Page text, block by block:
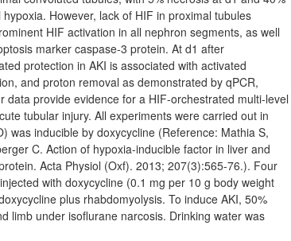
However, lack of HIF in proximal tubules
HIF activation in all nephron segments, as well
marker caspase-3 protein. At d1 after
protection in AKI is associated with activated
and proton removal as demonstrated by qPCR,
provide evidence for a HIF-orchestrated multi-level
tubular injury. All experiments were carried out in
was inducible by doxycycline (Reference: Mathia S,
C. Action of hypoxia-inducible factor in liver and
Acta Physiol (Oxf). 2013; 207(3):565-76.). Four
with doxycycline (0.1 mg per 10 g body weight
plus rhabdomyolysis. To induce AKI, 50%
limb under isoflurane narcosis. Drinking water was